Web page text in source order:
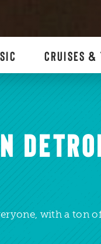
CRUISES &
with a ton